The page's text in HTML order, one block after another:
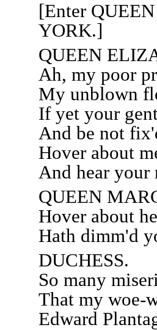
[Enter
YORK.]
QUEEN
Ah, my poor
My unblown
If yet your
And be not
Hover about
And hear your
QUEEN
Hover about
Hath dimm'd
DUCHESS.
So many
That my woe-
Edward